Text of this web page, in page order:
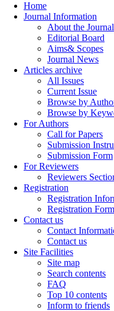
Home
Journal Information
About the Journal
Editorial Board
Aims& Scopes
Journal News
Articles archive
All Issues
Current Issue
Browse by
Browse by
For Authors
Call for Papers
Submission
Submission Form
For Reviewers
Reviewers
Registration
Registration
Registration Form
Contact us
Contact
Contact us
Site Facilities
Site map
Search contents
FAQ
Top 10 contents
Inform to friends